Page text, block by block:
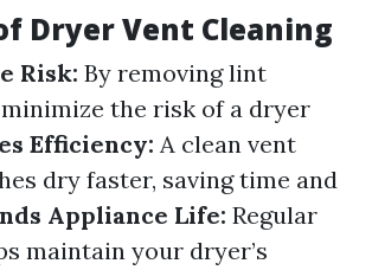
Dryer Vent Cleaning
Risk: By removing lint
the risk of a dryer
Efficiency: A clean vent
dry faster, saving time and
Appliance Life: Regular
maintain your dryer’s